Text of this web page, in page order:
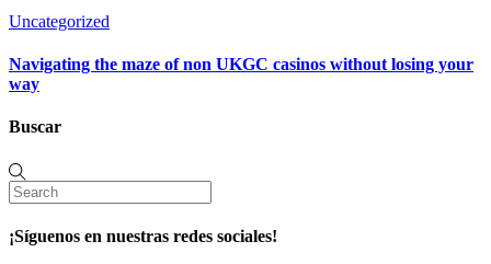
Uncategorized
Navigating the maze of non UKGC casinos without losing your
way
Buscar
¡Síguenos en nuestras redes sociales!